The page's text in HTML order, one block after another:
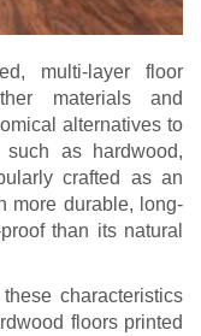
multi-layer floor
materials and
alternatives to
such as hardwood,
crafted as an
more durable, long-
than its natural
characteristics
floors printed